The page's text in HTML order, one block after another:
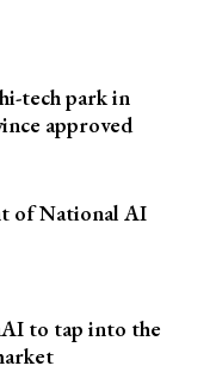
tech park in
approved
of National AI
to tap into the